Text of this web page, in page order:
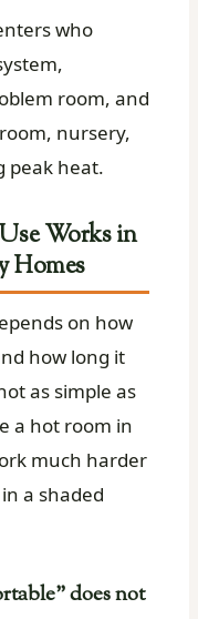
who
room, and
nursery,
peak heat.
Works in
Homes
on how
how long it
as simple as
a hot room in
much harder
a shaded
does not